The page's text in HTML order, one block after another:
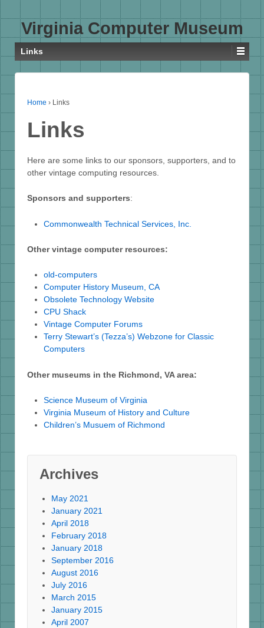
Virginia Computer Museum
Links
Home › Links
Links
Here are some links to our sponsors, supporters, and to
other vintage computing resources.
Sponsors and supporters:
Commonwealth Technical Services, Inc.
Other vintage computer resources:
old-computers
Computer History Museum, CA
Obsolete Technology Website
CPU Shack
Vintage Computer Forums
Terry Stewart’s (Tezza’s) Webzone for Classic
Computers
Other museums in the Richmond, VA area:
Science Museum of Virginia
Virginia Museum of History and Culture
Children’s Musuem of Richmond
Archives
May 2021
January 2021
April 2018
February 2018
January 2018
September 2016
August 2016
July 2016
March 2015
January 2015
April 2007